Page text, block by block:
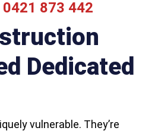
0421 873 442
Dedicated
vulnerable. They’re